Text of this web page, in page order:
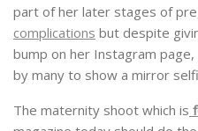
part of her later stages of
complications but despite
bump on her Instagram
by many to show a mirror
The maternity shoot which is